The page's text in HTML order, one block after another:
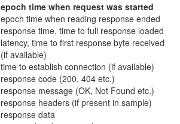
epoch time when request was started
epoch time when reading response ended
response time, time to full response loaded
latency, time to first response byte received
(if available)
time to establish connection (if available)
response code (200, 404 etc.)
response message (OK, Not Found etc.)
response headers (if present in sample)
response data